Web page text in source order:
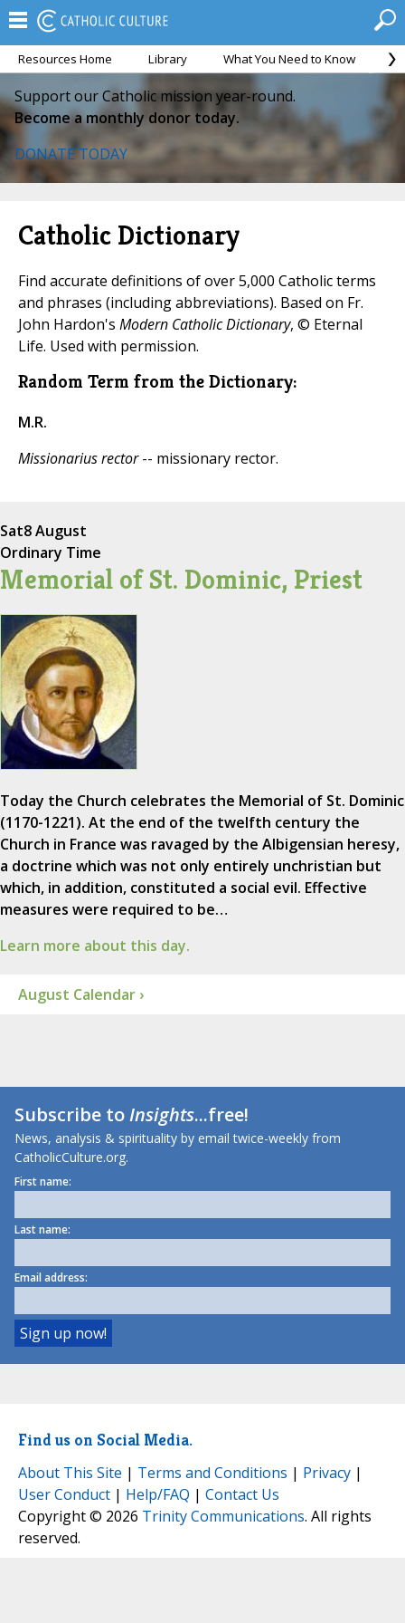
Resources Home Library What You Need to Know
Support our Catholic mission year-round.
Become a monthly donor today.
DONATE TODAY
Catholic Dictionary
Find accurate definitions of over 5,000 Catholic terms
and phrases (including abbreviations). Based on Fr.
John Hardon's Modern Catholic Dictionary, © Eternal
Life. Used with permission.
Random Term from the Dictionary:
M.R.
Missionarius rector-- missionary rector.
Sat8 August
Ordinary Time
Memorial of St. Dominic, Priest
Today the Church celebrates the Memorial of St. Dominic
(1170-1221). At the end of the twelfth century the
Church in France was ravaged by the Albigensian heresy,
a doctrine which was not only entirely unchristian but
which, in addition, constituted a social evil. Effective
measures were required to be…
Learn more about this day.
August Calendar ›
Subscribe toInsights...free!
News, analysis & spirituality by email twice-weekly from
CatholicCulture.org.
First name:
Last name:
Email address:
Find us on Social Media.
About This Site | Terms and Conditions | Privacy |
User Conduct | Help/FAQ | Contact Us
Copyright © 2026 Trinity Communications. All rights
reserved.